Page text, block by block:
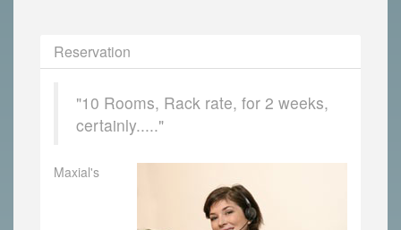
Reservation
"10 Rooms, Rack rate, for 2 weeks,
certainly....."
Maxial's